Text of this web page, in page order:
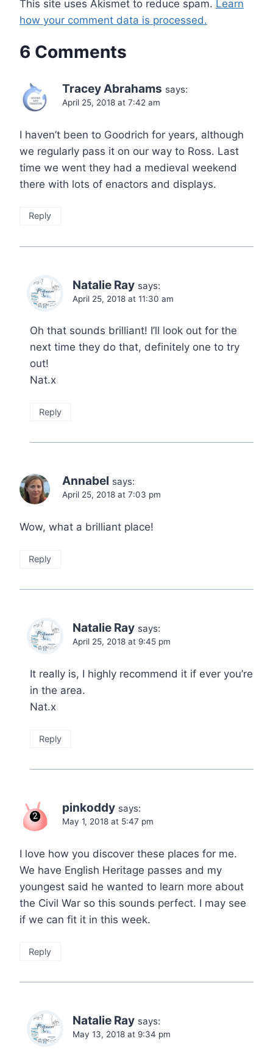
This site uses Akismet to reduce spam. Learn
how your comment data is processed.
6 Comments
Tracey Abrahams says:
April 25, 2018 at 7:42 am
I haven’t been to Goodrich for years, although
we regularly pass it on our way to Ross. Last
time we went they had a medieval weekend
there with lots of enactors and displays.
Reply
Natalie Ray says:
April 25, 2018 at 11:30 am
Oh that sounds brilliant! I’ll look out for the
next time they do that, definitely one to try
out!
Nat.x
Reply
Annabel says:
April 25, 2018 at 7:03 pm
Wow, what a brilliant place!
Reply
Natalie Ray says:
April 25, 2018 at 9:45 pm
It really is, I highly recommend it if ever you’re
in the area.
Nat.x
Reply
pinkoddy says:
May 1, 2018 at 5:47 pm
I love how you discover these places for me.
We have English Heritage passes and my
youngest said he wanted to learn more about
the Civil War so this sounds perfect. I may see
if we can fit it in this week.
Reply
Natalie Ray says:
May 13, 2018 at 9:34 pm